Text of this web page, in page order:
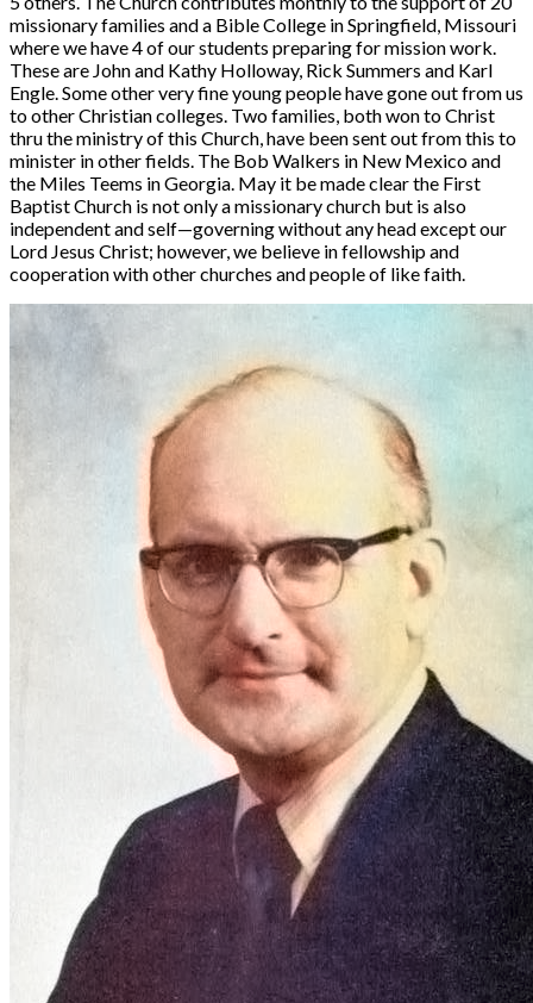
missionary families and a Bible College in Springfield, Missouri
where we have 4 of our students preparing for mission work.
These are John and Kathy Holloway, Rick Summers and Karl
Engle. Some other very fine young people have gone out from us
to other Christian colleges. Two families, both won to Christ
thru the ministry of this Church, have been sent out from this to
minister in other fields. The Bob Walkers in New Mexico and
the Miles Teems in Georgia. May it be made clear the First
Baptist Church is not only a missionary church but is also
independent and self—governing without any head except our
Lord Jesus Christ; however, we believe in fellowship and
cooperation with other churches and people of like faith.